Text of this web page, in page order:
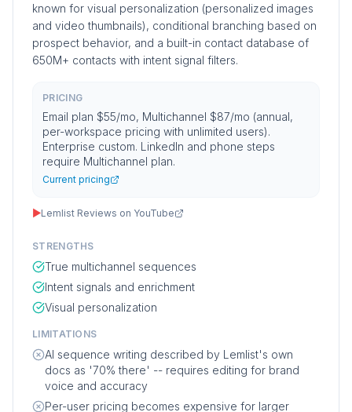
known for visual personalization (personalized images
and video thumbnails), conditional branching based on
prospect behavior, and a built-in contact database of
650M+ contacts with intent signal filters.
PRICING
Email plan $55/mo, Multichannel $87/mo (annual,
per-workspace pricing with unlimited users).
Enterprise custom. LinkedIn and phone steps
require Multichannel plan.
Current pricing
▶Lemlist Reviews on YouTube
STRENGTHS
True multichannel sequences
Intent signals and enrichment
Visual personalization
LIMITATIONS
AI sequence writing described by Lemlist's own
docs as '70% there' -- requires editing for brand
voice and accuracy
Per-user pricing becomes expensive for larger